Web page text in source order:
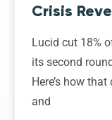
Crisis
Lucid cut 18%
its second
Here’s how
and